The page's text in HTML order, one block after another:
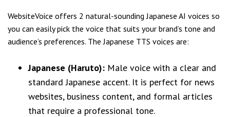
WebsiteVoice offers 2 natural-sounding Japanese AI voices so
you can easily pick the voice that suits your brand’s tone and
audience’s preferences. The Japanese TTS voices are:
Japanese (Haruto): Male voice with a clear and
standard Japanese accent. It is perfect for news
websites, business content, and formal articles
that require a professional tone.